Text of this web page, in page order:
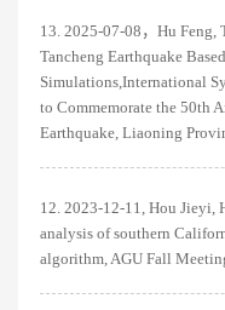
13. 2025-07-08，Hu Feng,
Tancheng Earthquake
Simulations,International
to Commemorate the 50th
Earthquake, Liaoning
12. 2023-12-11, Hou Jieyi,
analysis of southern
algorithm, AGU Fall